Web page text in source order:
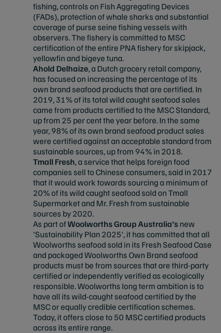
fishing, controls on Fish Aggregating Devices
(FADs), protection of whale sharks and substantial
coverage of purse seine fishing vessels with
observers. The fishery is committed to MSC
certification of the entire PNA fishery for skipjack,
yellowfin and bigeye tuna.
Ahold Delhaize, a Dutch grocery retail company,
has focused on increasing the percentage of its
own brand seafood products that are certified. In
2019, 31% of its total wild caught seafood sales
came from products certified to the MSC Standard,
up from 25 per cent the year before. In the same
year, 98% of its own brand seafood product sales
were certified against an acceptable standard from
sustainable sources, up from 94% in 2018.
Tmall Fresh, a service that helps foreign food
companies sell to Chinese consumers, said in 2017
that it would work towards sourcing a minimum of
20% of its wild caught seafood sold on Tmall
Supermarket and Mr. Fresh from sustainable
sources by 2020.
As part ofWoolworths Group Australia’snew
'Sustainability Plan 2025', it has committed that all
Woolworths seafood sold in its Fresh Seafood Case
and packaged Woolworths Own Brand seafood
products must be from sources that are third-party
certified or independently verified as ecologically
responsible. Woolworths long term ambition is to
have all its wild-caught seafood certified by the
MSC or equally credible certification schemes.
Today, it offers close to 50 MSC certified products
across its entire range.